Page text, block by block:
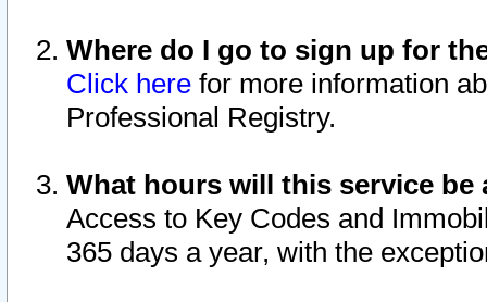
Where do I go to sign up for
Click here for more information
Professional Registry.
What hours will this service be
Access to Key Codes and
365 days a year, with the